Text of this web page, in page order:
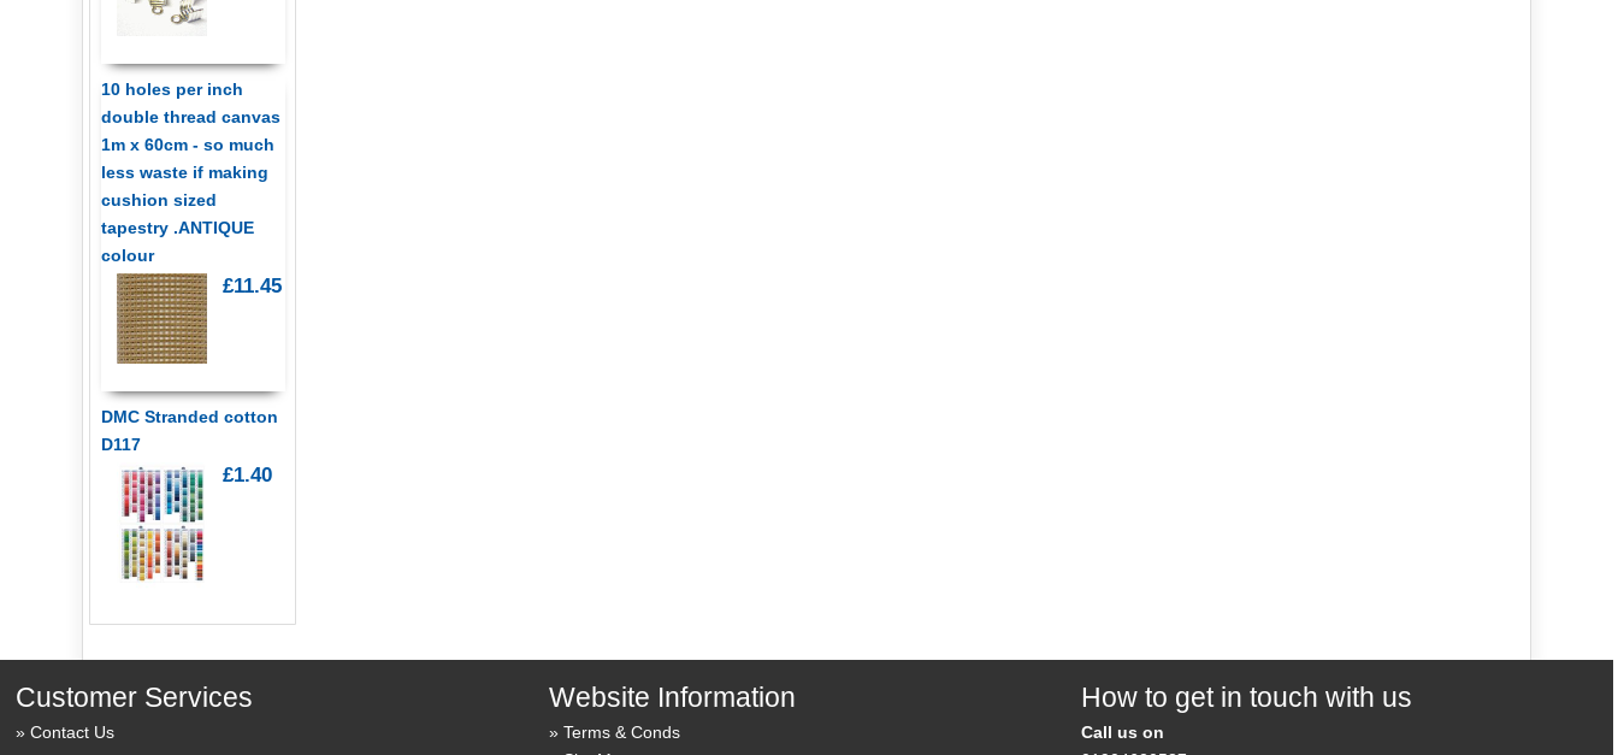
10 holes per inch
double thread canvas
1m x 60cm - so much
less waste if making
cushion sized
tapestry .ANTIQUE
colour
£11.45
DMC Stranded cotton
D117
£1.40
Customer Services
Contact Us
Website Information
Terms & Conds
How to get in touch with us
Call us on